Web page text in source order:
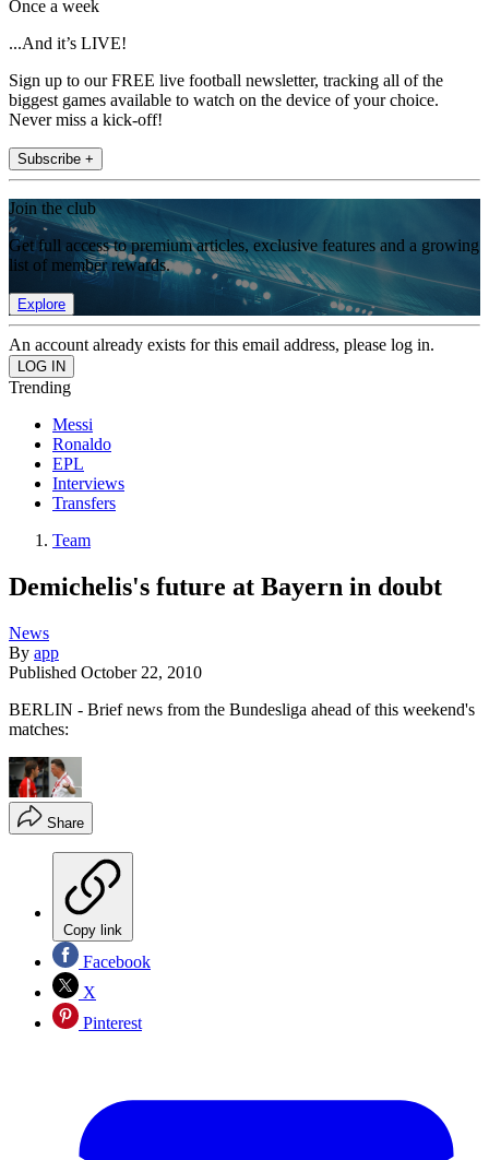
Once a week
...And it’s LIVE!
Sign up to our FREE live football newsletter, tracking all of the
biggest games available to watch on the device of your choice.
Never miss a kick-off!
Subscribe +
Join the club
Get full access to premium articles, exclusive features and a growing
list of member rewards.
Explore
An account already exists for this email address, please log in.
Trending
Messi
Ronaldo
EPL
Interviews
Transfers
Team
Demichelis's future at Bayern in doubt
News
By app
Published October 22, 2010
BERLIN - Brief news from the Bundesliga ahead of this weekend's
matches:
Share
Copy link
Facebook
X
Pinterest